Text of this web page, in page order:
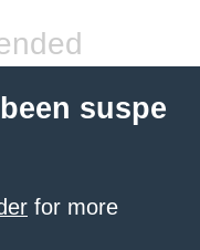
suspe
for more